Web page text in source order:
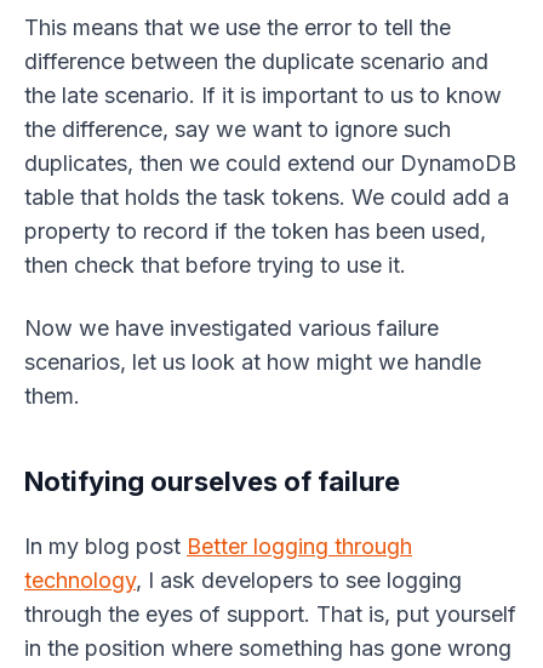
This means that we use the error to tell the
difference between the duplicate scenario and
the late scenario. If it is important to us to know
the difference, say we want to ignore such
duplicates, then we could extend our DynamoDB
table that holds the task tokens. We could add a
property to record if the token has been used,
then check that before trying to use it.
Now we have investigated various failure
scenarios, let us look at how might we handle
them.
Notifying ourselves of failure
In my blog post Better logging through
technology, I ask developers to see logging
through the eyes of support. That is, put yourself
in the position where something has gone wrong